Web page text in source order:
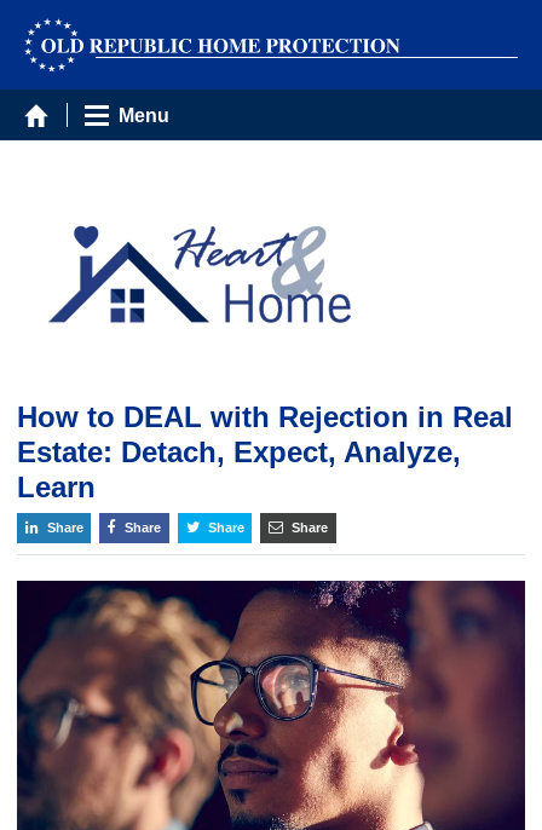
Menu
How to DEAL with Rejection in Real
Estate: Detach, Expect, Analyze,
Learn
Share Share Share Share